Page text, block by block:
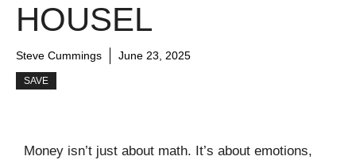
HOUSEL
Steve Cummings June 23, 2025
SAVE
Money isn’t just about math. It’s about emotions,